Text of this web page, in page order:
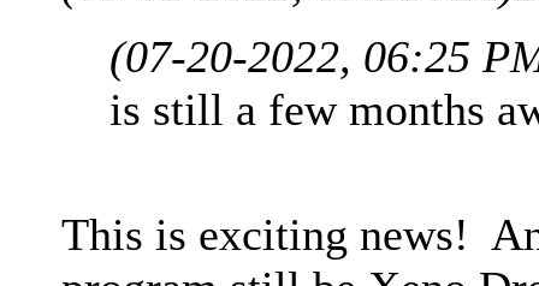
(07-20-2022, 06:25
is still a few months
This is exciting news!